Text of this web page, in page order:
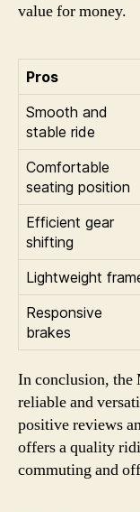
value for money.
Pros
Smooth and
stable ride
Comfortable
seating position
Efficient gear
shifting
Lightweight
Responsive
brakes
In conclusion, the
reliable and
positive reviews
offers a quality
commuting and